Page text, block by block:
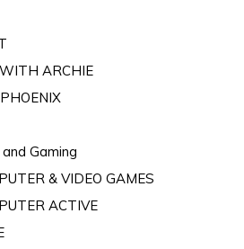
ARCHIE
Gaming
& VIDEO GAMES
ACTIVE